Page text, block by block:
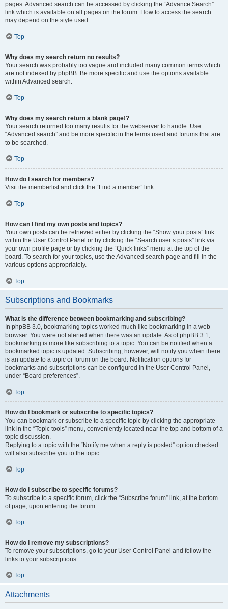
pages. Advanced search can be accessed by clicking the “Advance Search”
link which is available on all pages on the forum. How to access the search
may depend on the style used.
Top
Why does my search return no results?
Your search was probably too vague and included many common terms which
are not indexed by phpBB. Be more specific and use the options available
within Advanced search.
Top
Why does my search return a blank page!?
Your search returned too many results for the webserver to handle. Use
“Advanced search” and be more specific in the terms used and forums that are
to be searched.
Top
How do I search for members?
Visit the memberlist and click the “Find a member” link.
Top
How can I find my own posts and topics?
Your own posts can be retrieved either by clicking the “Show your posts” link
within the User Control Panel or by clicking the “Search user’s posts” link via
your own profile page or by clicking the “Quick links” menu at the top of the
board. To search for your topics, use the Advanced search page and fill in the
various options appropriately.
Top
Subscriptions and Bookmarks
What is the difference between bookmarking and subscribing?
In phpBB 3.0, bookmarking topics worked much like bookmarking in a web
browser. You were not alerted when there was an update. As of phpBB 3.1,
bookmarking is more like subscribing to a topic. You can be notified when a
bookmarked topic is updated. Subscribing, however, will notify you when there
is an update to a topic or forum on the board. Notification options for
bookmarks and subscriptions can be configured in the User Control Panel,
under “Board preferences”.
Top
How do I bookmark or subscribe to specific topics?
You can bookmark or subscribe to a specific topic by clicking the appropriate
link in the “Topic tools” menu, conveniently located near the top and bottom of a
topic discussion.
Replying to a topic with the “Notify me when a reply is posted” option checked
will also subscribe you to the topic.
Top
How do I subscribe to specific forums?
To subscribe to a specific forum, click the “Subscribe forum” link, at the bottom
of page, upon entering the forum.
Top
How do I remove my subscriptions?
To remove your subscriptions, go to your User Control Panel and follow the
links to your subscriptions.
Top
Attachments